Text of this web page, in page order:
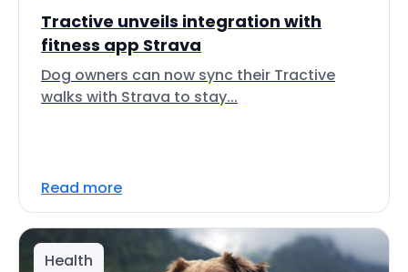
Tractive unveils integration with
fitness app Strava
Dog owners can now sync their Tractive
walks with Strava to stay...
Read more
Health